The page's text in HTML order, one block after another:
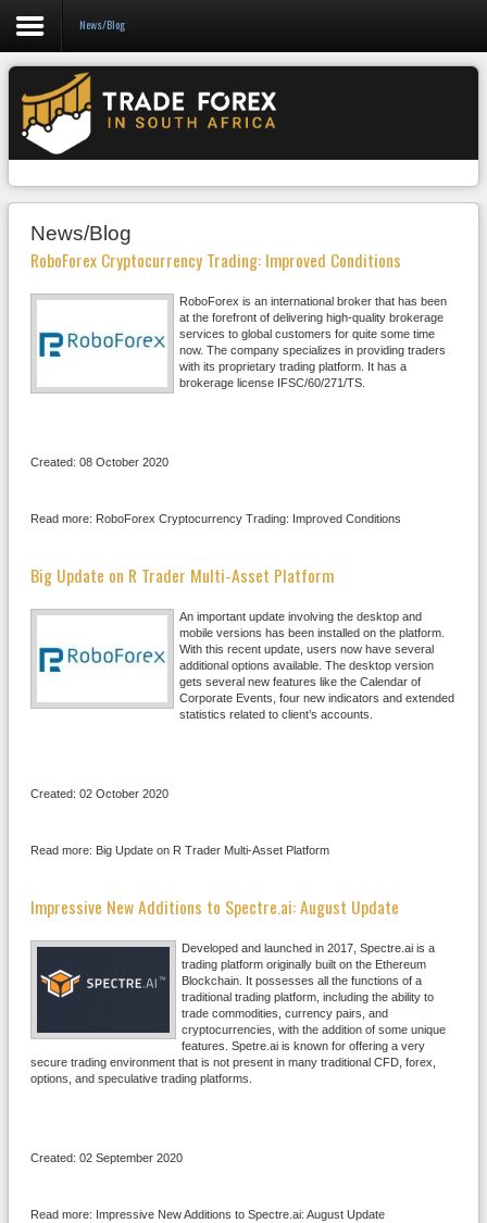
CFD
Binary Options
Social Trading
Crypto
Strategies
News/Blog
News/Blog
News/Blog
RoboForex Cryptocurrency Trading: Improved Conditions
RoboForex is an international broker that has been
at the forefront of delivering high-quality brokerage
services to global customers for quite some time
now. The company specializes in providing traders
with its proprietary trading platform. It has a
brokerage license IFSC/60/271/TS.
Created: 08 October 2020
Read more: RoboForex Cryptocurrency Trading: Improved Conditions
Big Update on R Trader Multi-Asset Platform
An important update involving the desktop and
mobile versions has been installed on the platform.
With this recent update, users now have several
additional options available. The desktop version
gets several new features like the Calendar of
Corporate Events, four new indicators and extended
statistics related to client’s accounts.
Created: 02 October 2020
Read more: Big Update on R Trader Multi-Asset Platform
Impressive New Additions to Spectre.ai: August Update
Developed and launched in 2017, Spectre.ai is a
trading platform originally built on the Ethereum
Blockchain. It possesses all the functions of a
traditional trading platform, including the ability to
trade commodities, currency pairs, and
cryptocurrencies, with the addition of some unique
features. Spetre.ai is known for offering a very
secure trading environment that is not present in many traditional CFD, forex,
options, and speculative trading platforms.
Created: 02 September 2020
Read more: Impressive New Additions to Spectre.ai: August Update